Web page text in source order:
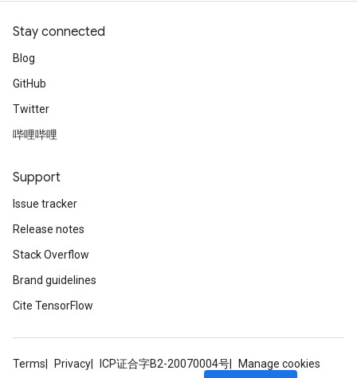
Stay connected
Blog
GitHub
Twitter
哔哩哔哩
Support
Issue tracker
Release notes
Stack Overflow
Brand guidelines
Cite TensorFlow
Terms Privacy ICP证合字B2-20070004号 Manage cookies